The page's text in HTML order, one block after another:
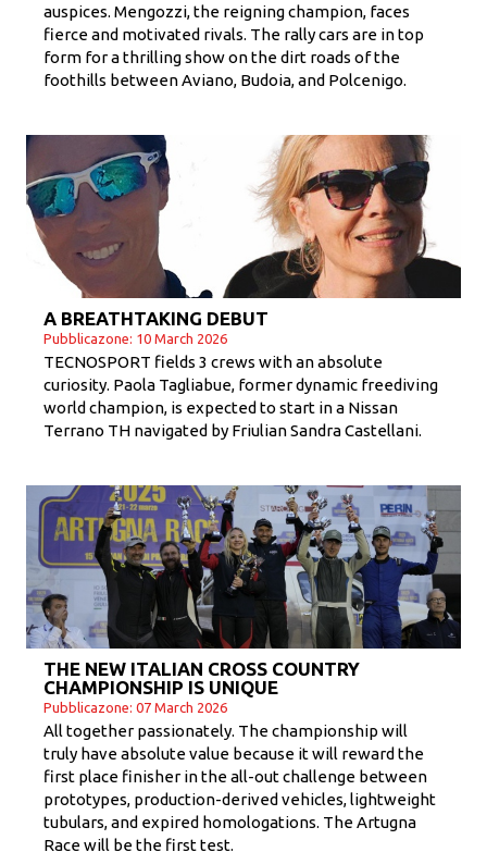
auspices. Mengozzi, the reigning champion, faces
fierce and motivated rivals. The rally cars are in top
form for a thrilling show on the dirt roads of the
foothills between Aviano, Budoia, and Polcenigo.
A BREATHTAKING DEBUT
Pubblicazone: 10 March 2026
TECNOSPORT fields 3 crews with an absolute
curiosity. Paola Tagliabue, former dynamic freediving
world champion, is expected to start in a Nissan
Terrano TH navigated by Friulian Sandra Castellani.
THE NEW ITALIAN CROSS COUNTRY
CHAMPIONSHIP IS UNIQUE
Pubblicazone: 07 March 2026
All together passionately. The championship will
truly have absolute value because it will reward the
first place finisher in the all-out challenge between
prototypes, production-derived vehicles, lightweight
tubulars, and expired homologations. The Artugna
Race will be the first test.